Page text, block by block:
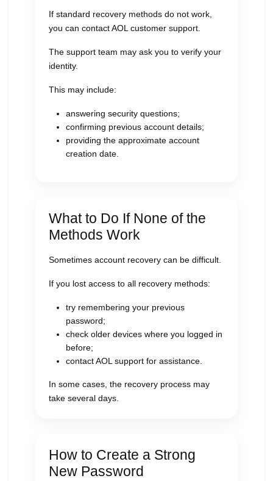
If standard recovery methods do not work,
you can contact AOL customer support.
The support team may ask you to verify your
identity.
This may include:
answering security questions;
confirming previous account details;
providing the approximate account
creation date.
What to Do If None of the
Methods Work
Sometimes account recovery can be difficult.
If you lost access to all recovery methods:
try remembering your previous
password;
check older devices where you logged in
before;
contact AOL support for assistance.
In some cases, the recovery process may
take several days.
How to Create a Strong
New Password